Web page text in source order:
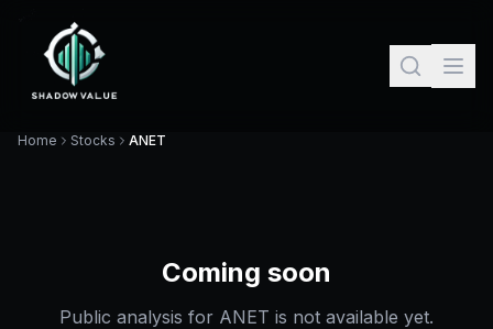
Home Stocks ANET
Coming soon
Public analysis for ANET is not available yet.